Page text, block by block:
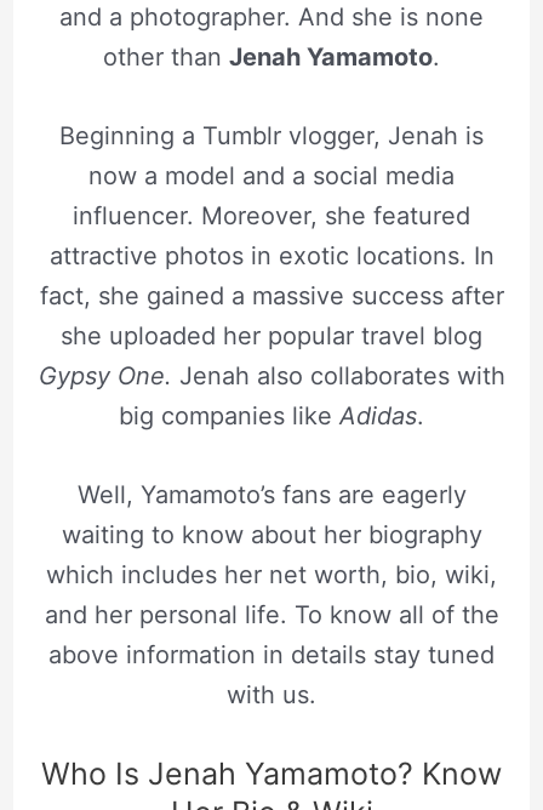
and a photographer. And she is none
other than Jenah Yamamoto.
Beginning a Tumblr vlogger, Jenah is
now a model and a social media
influencer. Moreover, she featured
attractive photos in exotic locations. In
fact, she gained a massive success after
she uploaded her popular travel blog
Gypsy One. Jenah also collaborates with
big companies like Adidas.
Well, Yamamoto’s fans are eagerly
waiting to know about her biography
which includes her net worth, bio, wiki,
and her personal life. To know all of the
above information in details stay tuned
with us.
Who Is Jenah Yamamoto? Know